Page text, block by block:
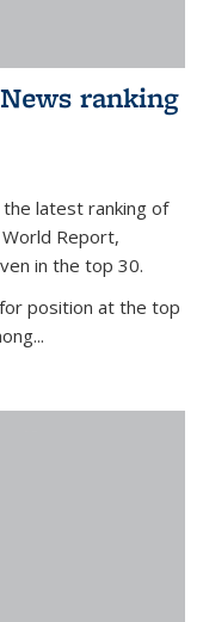
ranking
latest ranking of
Report,
in the top 30.
for position at the top